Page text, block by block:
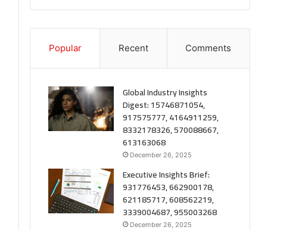
Popular Recent Comments
Global Industry Insights
Digest: 15746871054,
917575777, 4164911259,
8332178326, 570088667,
613163068
December 26, 2025
Executive Insights Brief:
931776453, 662900178,
621185717, 608562219,
3339004687, 955003268
December 26, 2025